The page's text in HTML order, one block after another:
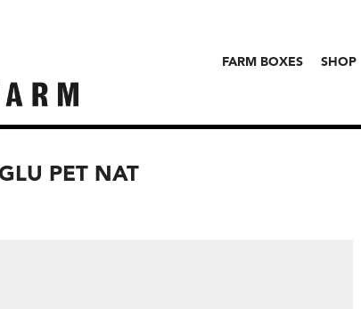
FARM BOXES SHOP
PET NAT